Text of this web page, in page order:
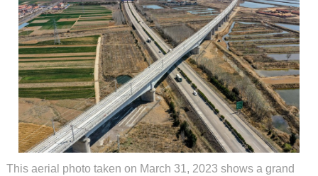
This aerial photo taken on March 31, 2023 shows a grand